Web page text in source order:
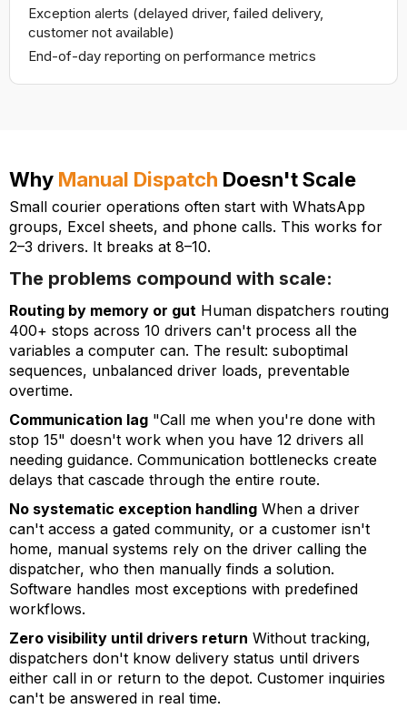
Exception alerts (delayed driver, failed delivery,
customer not available)
End-of-day reporting on performance metrics
Why Manual Dispatch Doesn't Scale
Small courier operations often start with WhatsApp
groups, Excel sheets, and phone calls. This works for
2–3 drivers. It breaks at 8–10.
The problems compound with scale:
Routing by memory or gut Human dispatchers routing
400+ stops across 10 drivers can't process all the
variables a computer can. The result: suboptimal
sequences, unbalanced driver loads, preventable
overtime.
Communication lag "Call me when you're done with
stop 15" doesn't work when you have 12 drivers all
needing guidance. Communication bottlenecks create
delays that cascade through the entire route.
No systematic exception handling When a driver
can't access a gated community, or a customer isn't
home, manual systems rely on the driver calling the
dispatcher, who then manually finds a solution.
Software handles most exceptions with predefined
workflows.
Zero visibility until drivers return Without tracking,
dispatchers don't know delivery status until drivers
either call in or return to the depot. Customer inquiries
can't be answered in real time.